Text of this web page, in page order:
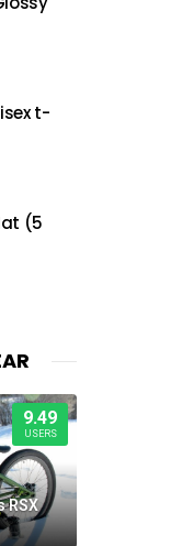
t-
(5
9.49
USERS
RSX